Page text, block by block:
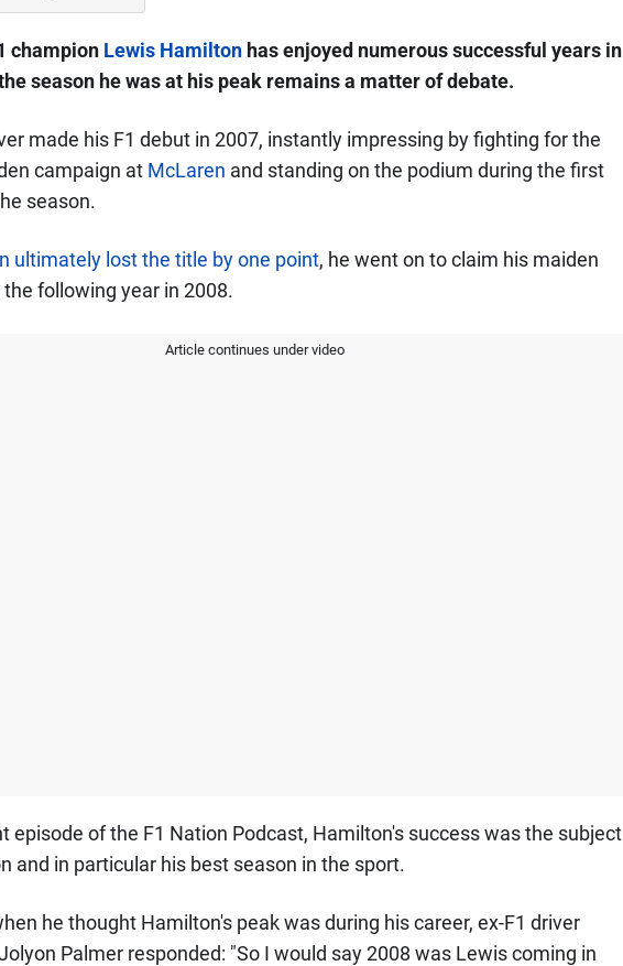
champion Lewis Hamiltonhas enjoyed numerous successful years in
season he was at his peak remains a matter of debate.
made his F1 debut in 2007, instantly impressing by fighting for the
campaign at McLaren and standing on the podium during the first
season.
ultimately lost the title by one point, he went on to claim his maiden
following year in 2008.
Article continues under video
episode of the F1 Nation Podcast, Hamilton's success was the subject
and in particular his best season in the sport.
he thought Hamilton's peak was during his career, ex-F1 driver
Palmer responded: "So I would say 2008 was Lewis coming in